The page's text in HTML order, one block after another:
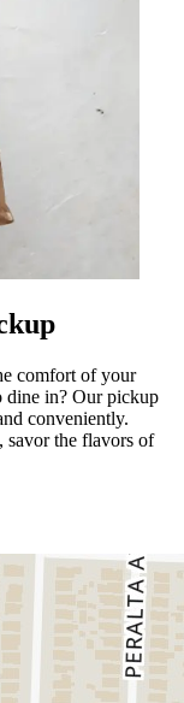
comfort of your
dine in? Our pickup
conveniently.
savor the flavors of